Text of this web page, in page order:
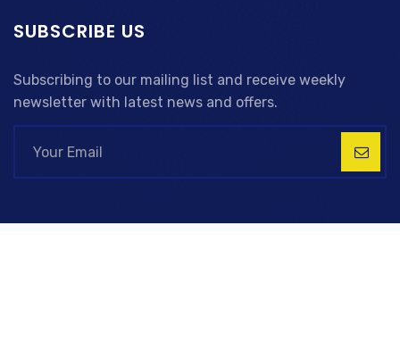
SUBSCRIBE US
Subscribing to our mailing list and receive weekly
newsletter with latest news and offers.